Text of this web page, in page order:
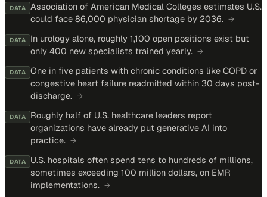
DATA
Association of American Medical Colleges estimates U.S.
could face 86,000 physician shortage by 2036. →
DATA
In urology alone, roughly 1,100 open positions exist but
only 400 new specialists trained yearly. →
DATA
One in five patients with chronic conditions like COPD or
congestive heart failure readmitted within 30 days post-
discharge. →
DATA
Roughly half of U.S. healthcare leaders report
organizations have already put generative AI into
practice. →
DATA
U.S. hospitals often spend tens to hundreds of millions,
sometimes exceeding 100 million dollars, on EMR
implementations. →